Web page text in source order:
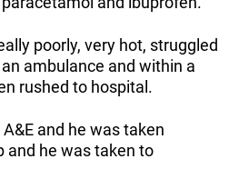
poorly, very hot, struggled
ambulance and within a
rushed to hospital.
and he was taken
and he was taken to